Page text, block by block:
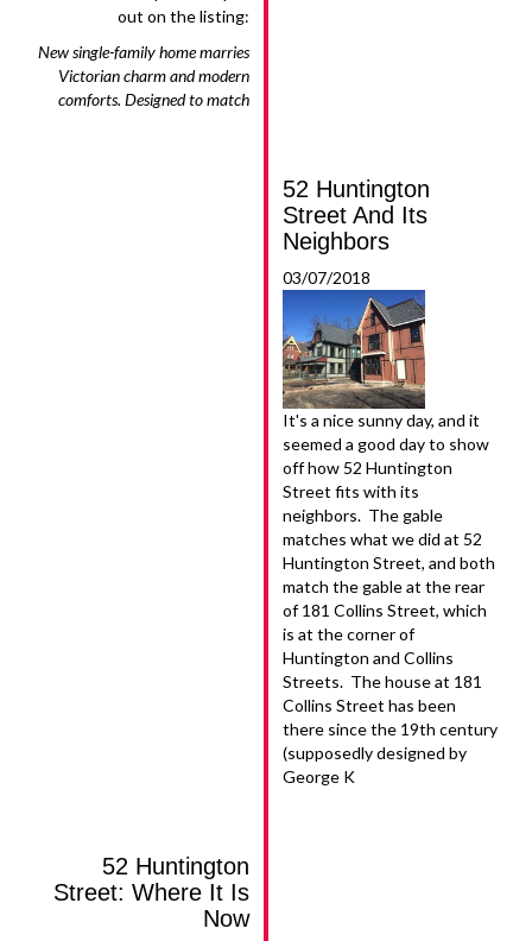
out on the listing:
New single-family home marries
Victorian charm and modern
comforts. Designed to match
52 Huntington
Street And Its
Neighbors
03/07/2018
It's a nice sunny day, and it
seemed a good day to show
off how 52 Huntington
Street fits with its
neighbors. The gable
matches what we did at 52
Huntington Street, and both
match the gable at the rear
of 181 Collins Street, which
is at the corner of
Huntington and Collins
Streets. The house at 181
Collins Street has been
there since the 19th century
(supposedly designed by
George K
52 Huntington
Street: Where It Is
Now